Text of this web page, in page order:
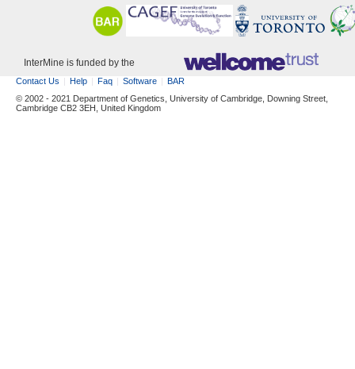
InterMine is funded by the
Contact Us Help Faq Software
BAR
© 2002 - 2021 Department of Genetics, University of Cambridge, Downing Street,
Cambridge CB2 3EH, United Kingdom